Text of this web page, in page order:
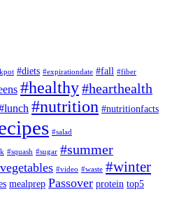
#diets #expirationdate #fall #fiber
#healthy#hearthealth
#nutrition #nutritionfacts
#salad
#squash #sugar #summer
#video #waste #winter
mealprep Passover protein top5